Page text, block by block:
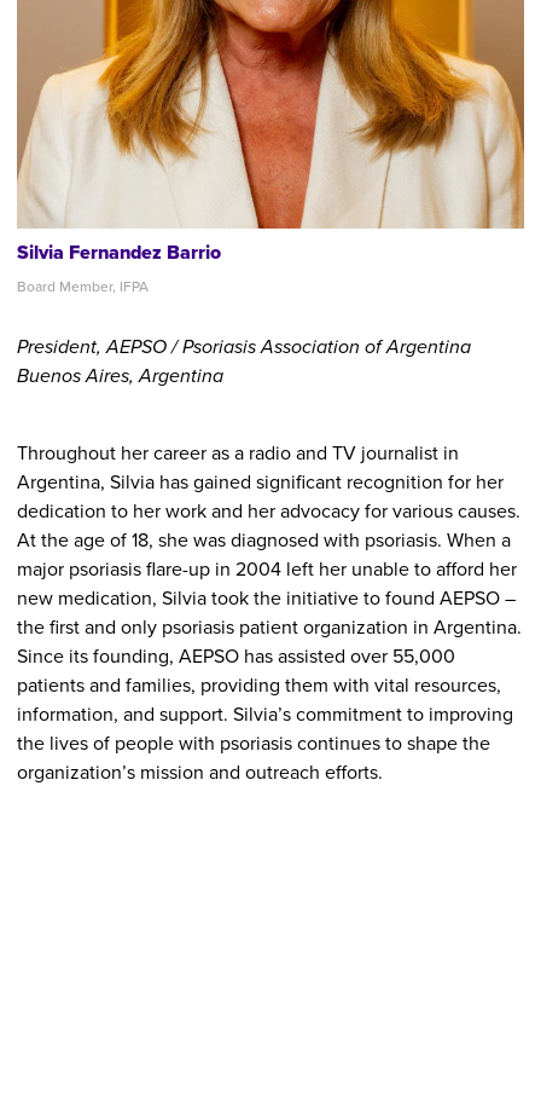
Silvia Fernandez Barrio
Board Member, IFPA
President, AEPSO / Psoriasis Association of Argentina
Buenos Aires, Argentina
Throughout her career as a radio and TV journalist in
Argentina, Silvia has gained significant recognition for her
dedication to her work and her advocacy for various causes.
At the age of 18, she was diagnosed with psoriasis. When a
major psoriasis flare-up in 2004 left her unable to afford her
new medication, Silvia took the initiative to found AEPSO –
the first and only psoriasis patient organization in Argentina.
Since its founding, AEPSO has assisted over 55,000
patients and families, providing them with vital resources,
information, and support. Silvia’s commitment to improving
the lives of people with psoriasis continues to shape the
organization’s mission and outreach efforts.